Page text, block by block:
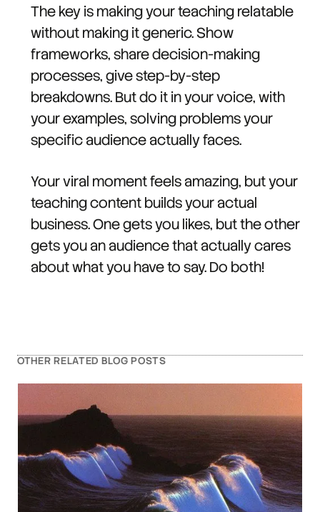
The key is making your teaching relatable
without making it generic. Show
frameworks, share decision-making
processes, give step-by-step
breakdowns. But do it in your voice, with
your examples, solving problems your
specific audience actually faces.
Your viral moment feels amazing, but your
teaching content builds your actual
business. One gets you likes, but the other
gets you an audience that actually cares
about what you have to say. Do both!
OTHER RELATED BLOG POSTS